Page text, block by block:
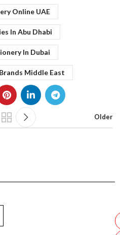
Online UAE
In Abu Dhabi
In Dubai
Middle East
Older